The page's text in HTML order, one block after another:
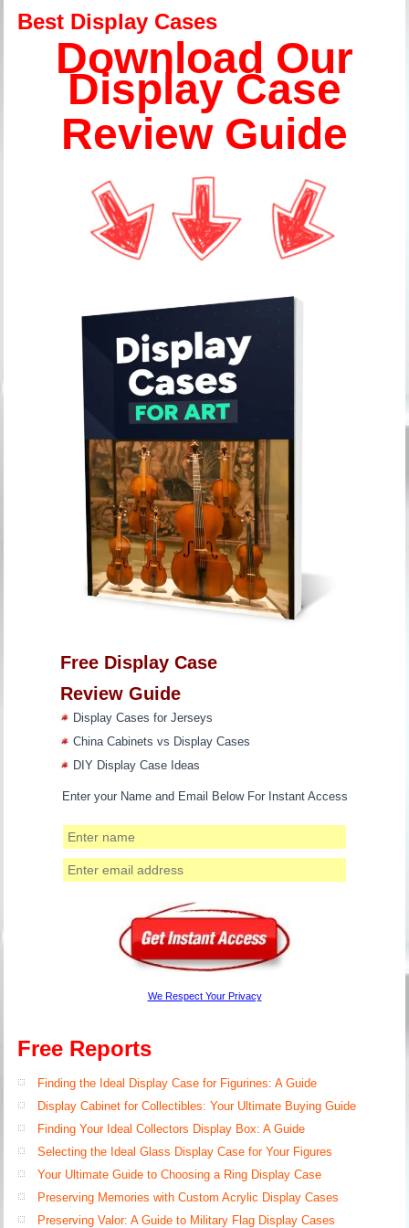
Best Display Cases
Download Our
Display Case
Review Guide
Free Display Case
Review Guide
Display Cases for Jerseys
China Cabinets vs Display Cases
DIY Display Case Ideas
Enter your Name and Email Below For Instant Access
We Respect Your Privacy
Free Reports
Finding the Ideal Display Case for Figurines: A Guide
Display Cabinet for Collectibles: Your Ultimate Buying Guide
Finding Your Ideal Collectors Display Box: A Guide
Selecting the Ideal Glass Display Case for Your Figures
Your Ultimate Guide to Choosing a Ring Display Case
Preserving Memories with Custom Acrylic Display Cases
Preserving Valor: A Guide to Military Flag Display Cases